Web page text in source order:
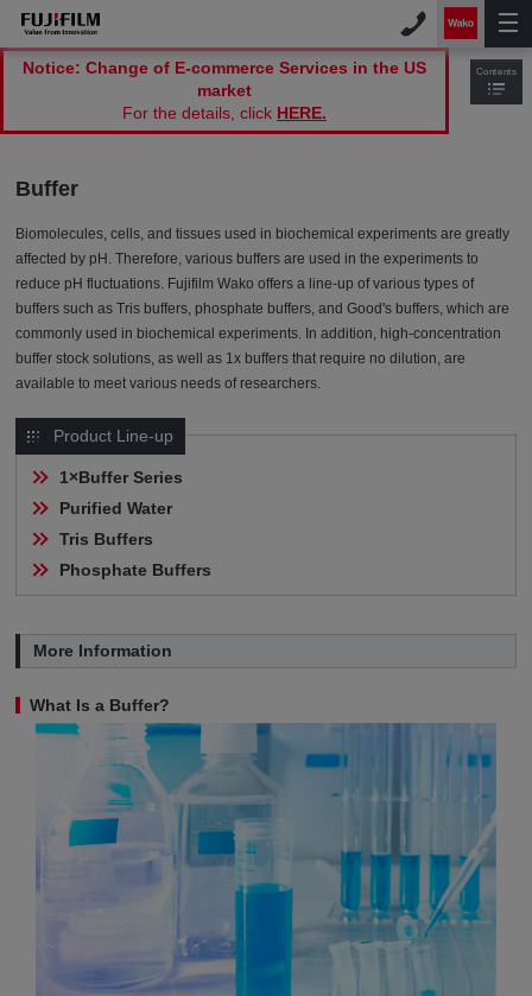
Notice: Change of E-commerce Services in the US
market
For the details, click HERE.
Buffer
Biomolecules, cells, and tissues used in biochemical experiments are greatly
affected by pH. Therefore, various buffers are used in the experiments to
reduce pH fluctuations. Fujifilm Wako offers a line-up of various types of
buffers such as Tris buffers, phosphate buffers, and Good's buffers, which are
commonly used in biochemical experiments. In addition, high-concentration
buffer stock solutions, as well as 1x buffers that require no dilution, are
available to meet various needs of researchers.
Product Line-up
1×Buffer Series
Purified Water
Tris Buffers
Phosphate Buffers
More Information
What Is a Buffer?
Contents